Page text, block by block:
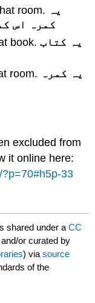
room. یہ
کمرہ اس
book.یہ کتاب
room. یہ کمرہ
excluded from
it online here:
33
shared under aCC
or curated by
) viasource
of the